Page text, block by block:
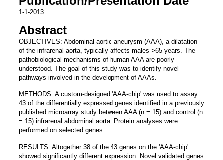
1-1-2013
Abstract
OBJECTIVES: Abdominal aortic aneurysm (AAA), a dilatation
of the infrarenal aorta, typically affects males >65 years. The
pathobiological mechanisms of human AAA are poorly
understood. The goal of this study was to identify novel
pathways involved in the development of AAAs.
METHODS: A custom-designed 'AAA-chip' was used to assay
43 of the differentially expressed genes identified in a previously
published microarray study between AAA (n = 15) and control (n
= 15) infrarenal abdominal aorta. Protein analyses were
performed on selected genes.
RESULTS: Altogether 38 of the 43 genes on the 'AAA-chip'
showed significantly different expression. Novel validated genes